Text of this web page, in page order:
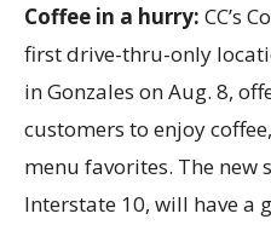
Coffee in a hurry: CC’s
first drive-thru-only
in Gonzales on Aug. 8,
customers to enjoy
menu favorites. The new
Interstate 10, will have a